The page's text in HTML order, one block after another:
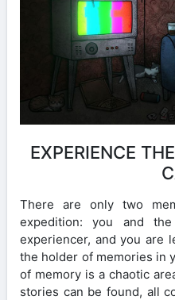
EXPERIENCE
There are only two
expedition: you and
experiencer, and you are
the holder of memories in
of memory is a chaotic
stories can be found, all